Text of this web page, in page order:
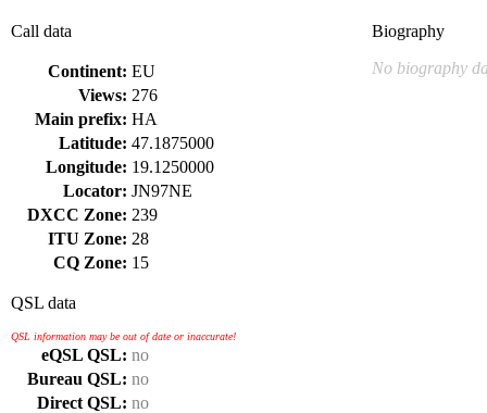
Call data
Continent: EU
Views: 276
Main prefix: HA
Latitude: 47.1875000
Longitude: 19.1250000
Locator: JN97NE
DXCC Zone: 239
ITU Zone: 28
CQ Zone: 15
QSL data
QSL information may be out of date or inaccurate!
eQSL QSL: no
Bureau QSL: no
Direct QSL: no
Biography
No biography